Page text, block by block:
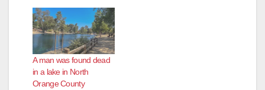
A man was found dead
in a lake in North
Orange County